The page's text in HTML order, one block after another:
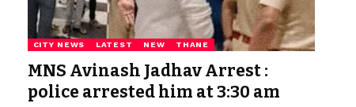
CITY NEWS LATEST NEW THANE
MNS Avinash Jadhav Arrest :
police arrested him at 3:30 am